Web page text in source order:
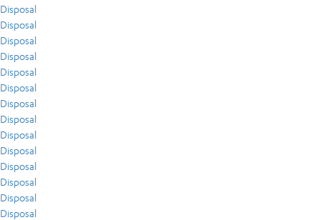
Disposal
Disposal
Disposal
Disposal
Disposal
Disposal
Disposal
Disposal
Disposal
Disposal
Disposal
Disposal
Disposal
Disposal